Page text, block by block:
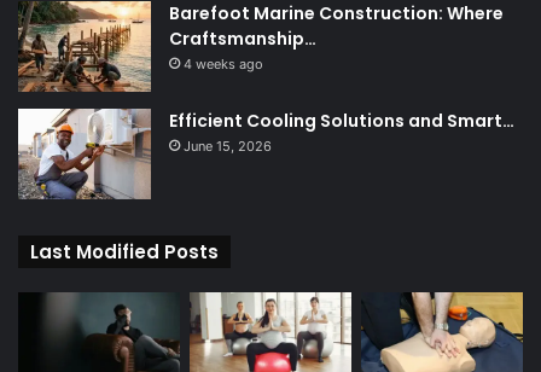
Barefoot Marine Construction: Where
Craftsmanship…
4 weeks ago
Efficient Cooling Solutions and Smart…
June 15, 2026
Last Modified Posts